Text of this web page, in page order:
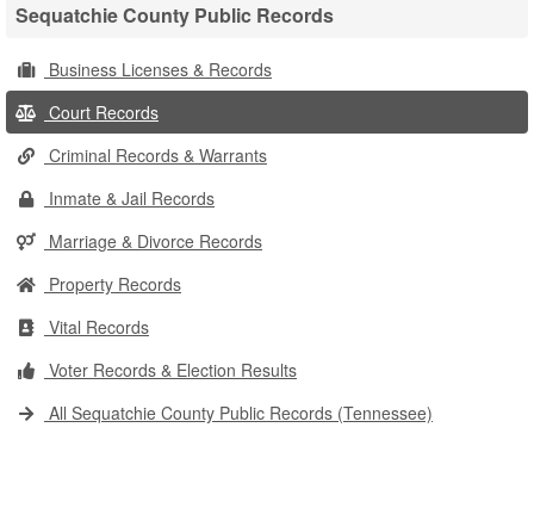
Sequatchie County Public Records
Business Licenses & Records
Court Records
Criminal Records & Warrants
Inmate & Jail Records
Marriage & Divorce Records
Property Records
Vital Records
Voter Records & Election Results
All Sequatchie County Public Records (Tennessee)